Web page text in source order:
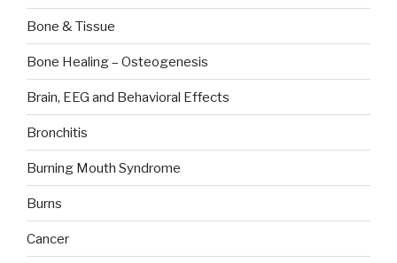
Bone & Tissue
Bone Healing – Osteogenesis
Brain, EEG and Behavioral Effects
Bronchitis
Burning Mouth Syndrome
Burns
Cancer